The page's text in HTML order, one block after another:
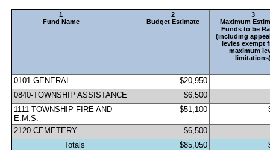
1
Fund Name
2
Budget Estimate
3
Maximum
Funds to be
(including
levies exempt
maximum
0101-GENERAL
$20,950
0840-TOWNSHIP ASSISTANCE
$6,500
1111-TOWNSHIP FIRE AND
E.M.S.
$51,100
2120-CEMETERY
$6,500
Totals
$85,050